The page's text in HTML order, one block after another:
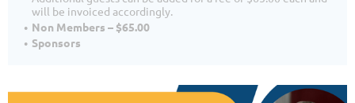
will be invoiced accordingly.
Non Members – $65.00
Sponsors